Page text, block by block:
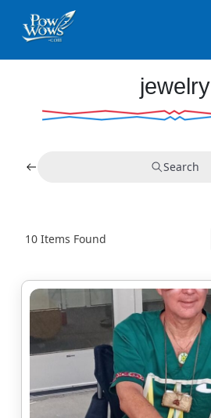
jewelry
Search
10 Items Found